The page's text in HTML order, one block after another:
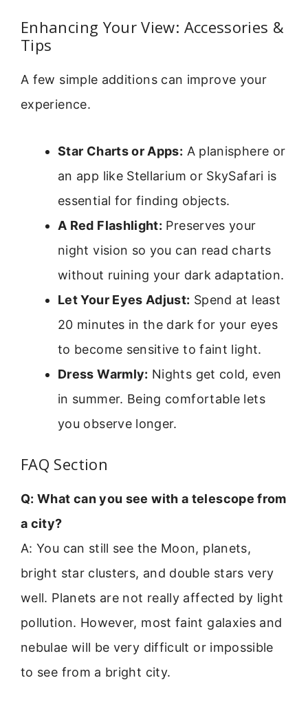
Enhancing Your View: Accessories &
Tips
A few simple additions can improve your
experience.
Star Charts or Apps: A planisphere or
an app like Stellarium or SkySafari is
essential for finding objects.
A Red Flashlight: Preserves your
night vision so you can read charts
without ruining your dark adaptation.
Let Your Eyes Adjust: Spend at least
20 minutes in the dark for your eyes
to become sensitive to faint light.
Dress Warmly: Nights get cold, even
in summer. Being comfortable lets
you observe longer.
FAQ Section
Q: What can you see with a telescope from
a city?
A: You can still see the Moon, planets,
bright star clusters, and double stars very
well. Planets are not really affected by light
pollution. However, most faint galaxies and
nebulae will be very difficult or impossible
to see from a bright city.